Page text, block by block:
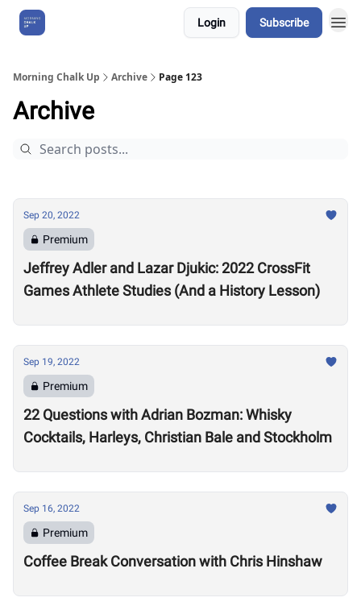
Login Subscribe
Morning Chalk Up Archive Page 123
Archive
Sep 20, 2022
Premium
Jeffrey Adler and Lazar Djukic: 2022 CrossFit
Games Athlete Studies (And a History Lesson)
Sep 19, 2022
Premium
22 Questions with Adrian Bozman: Whisky
Cocktails, Harleys, Christian Bale and Stockholm
Sep 16, 2022
Premium
Coffee Break Conversation with Chris Hinshaw